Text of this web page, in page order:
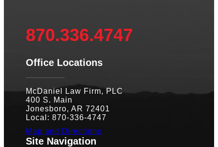
870.336.4747
Office Locations
McDaniel Law Firm, PLC
400 S. Main
Jonesboro, AR 72401
Local: 870-336-4747
Map and Directions
Site Navigation